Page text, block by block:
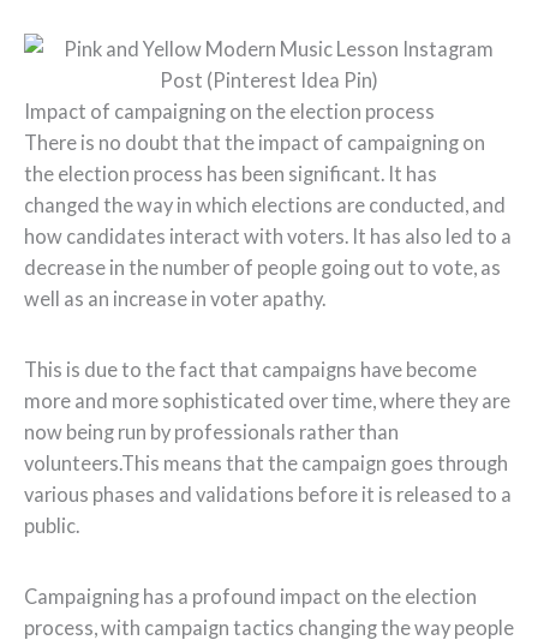
Impact of campaigning on the election process
There is no doubt that the impact of campaigning on
the election process has been significant. It has
changed the way in which elections are conducted, and
how candidates interact with voters. It has also led to a
decrease in the number of people going out to vote, as
well as an increase in voter apathy.
This is due to the fact that campaigns have become
more and more sophisticated over time, where they are
now being run by professionals rather than
volunteers.This means that the campaign goes through
various phases and validations before it is released to a
public.
Campaigning has a profound impact on the election
process, with campaign tactics changing the way people